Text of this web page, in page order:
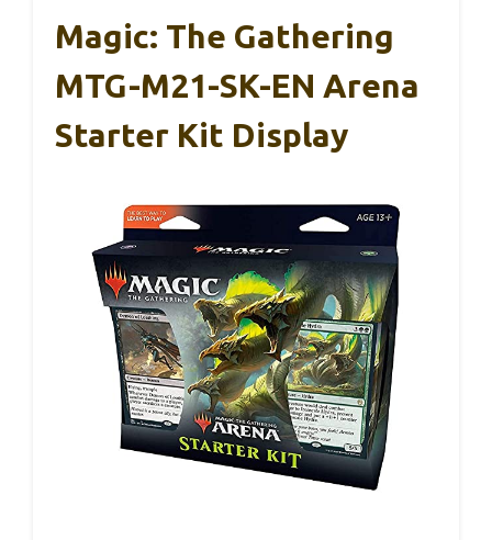
Magic: The Gathering
MTG-M21-SK-EN Arena
Starter Kit Display